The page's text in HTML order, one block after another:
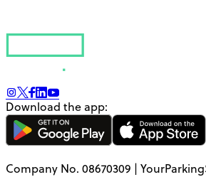
Download the app:
Company No. 08670309 |